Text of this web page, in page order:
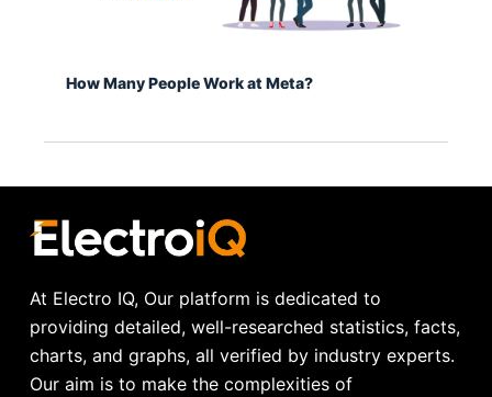
How Many People Work at Meta?
At Electro IQ, Our platform is dedicated to
providing detailed, well-researched statistics, facts,
charts, and graphs, all verified by industry experts.
Our aim is to make the complexities of